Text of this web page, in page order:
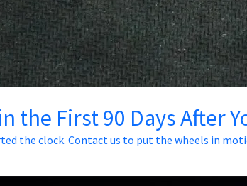
the First 90 Days After
the clock. Contact us to put the wheels in